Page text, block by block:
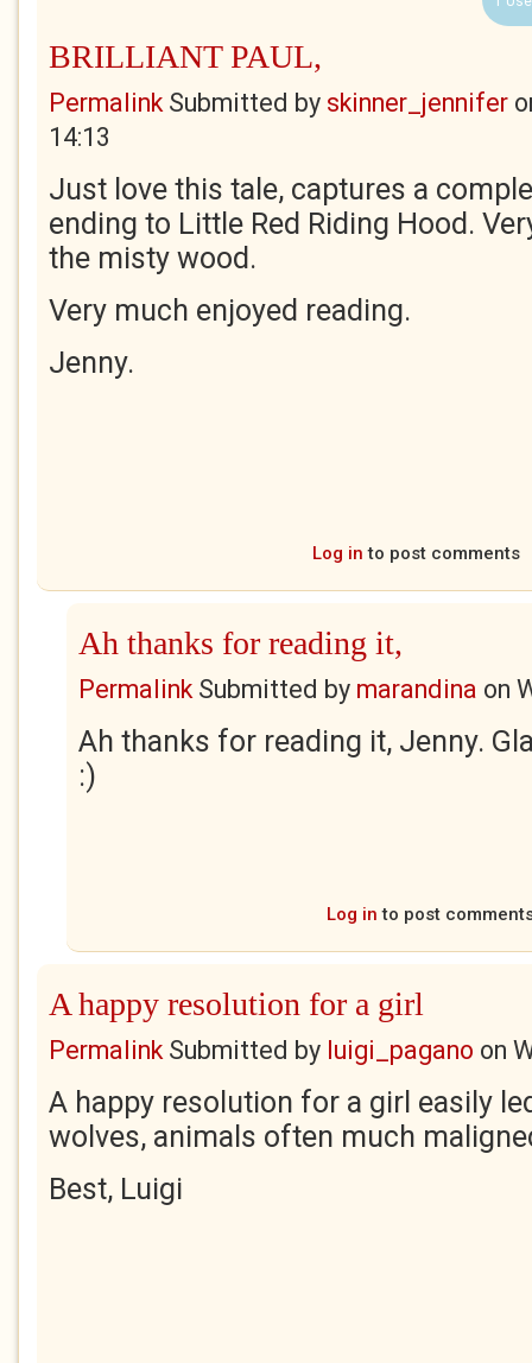
BRILLIANT PAUL,
PermalinkSubmitted by skinner_jennifer
14:13
Just love this tale, captures a
ending to Little Red Riding Hood.
the misty wood.
Very much enjoyed reading.
Jenny.
Log in to post comments
Ah thanks for reading it,
PermalinkSubmitted by marandina on
Ah thanks for reading it, Jenny.
:)
Log in to post
A happy resolution for a girl
PermalinkSubmitted by luigi_pagano on
A happy resolution for a girl easily
wolves, animals often much
Best, Luigi